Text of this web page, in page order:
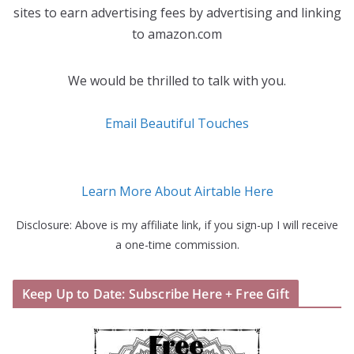
sites to earn advertising fees by advertising and linking
to amazon.com
We would be thrilled to talk with you.
Email Beautiful Touches
Learn More About Airtable Here
Disclosure: Above is my affiliate link, if you sign-up I will receive
a one-time commission.
Keep Up to Date: Subscribe Here + Free Gift